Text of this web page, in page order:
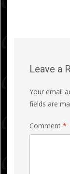
Leave a
Your email
fields are
Comment*